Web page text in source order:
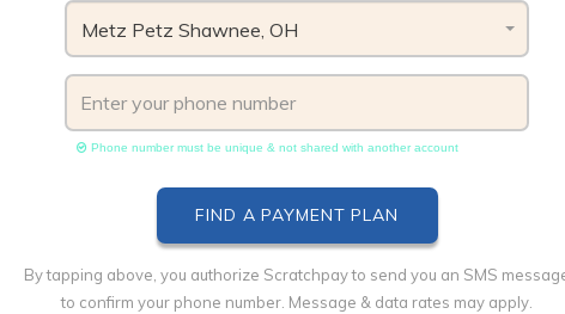
Metz Petz Shawnee, OH
Phone number must be unique & not shared with another account
By tapping above, you authorize Scratchpay to send you an SMS
to confirm your phone number. Message & data rates may apply.